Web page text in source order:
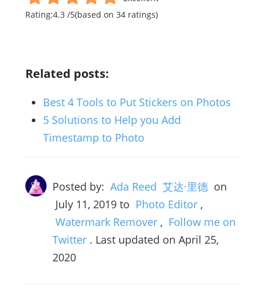
Rating:4.3/5(based on 34ratings)
Related posts:
Best 4 Tools to Put Stickers on Photos
5 Solutions to Help you Add
Timestamp to Photo
Posted by: Ada Reed 艾达·里德 on
July 11, 2019to Photo Editor ,
Watermark Remover , Follow me on
Twitter . Last updated on April 25,
2020